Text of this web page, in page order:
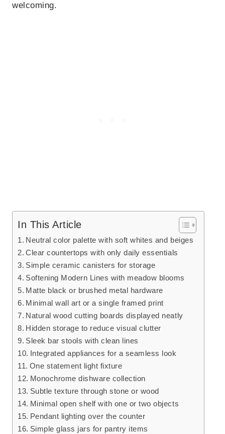
welcoming.
In This Article
Neutral color palette with soft whites and beiges
Clear countertops with only daily essentials
Simple ceramic canisters for storage
Softening Modern Lines with meadow blooms
Matte black or brushed metal hardware
Minimal wall art or a single framed print
Natural wood cutting boards displayed neatly
Hidden storage to reduce visual clutter
Sleek bar stools with clean lines
Integrated appliances for a seamless look
One statement light fixture
Monochrome dishware collection
Subtle texture through stone or wood
Minimal open shelf with one or two objects
Pendant lighting over the counter
Simple glass jars for pantry items